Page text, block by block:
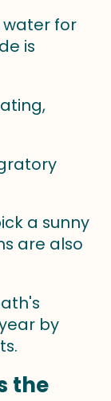
water for
is
a sunny
are also
by
the